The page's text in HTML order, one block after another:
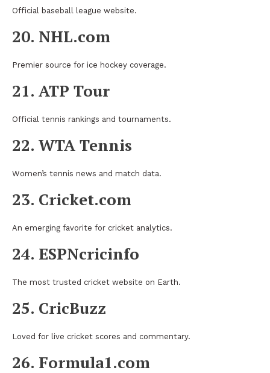
Official baseball league website.
20. NHL.com
Premier source for ice hockey coverage.
21. ATP Tour
Official tennis rankings and tournaments.
22. WTA Tennis
Women’s tennis news and match data.
23. Cricket.com
An emerging favorite for cricket analytics.
24. ESPNcricinfo
The most trusted cricket website on Earth.
25. CricBuzz
Loved for live cricket scores and commentary.
26. Formula1.com